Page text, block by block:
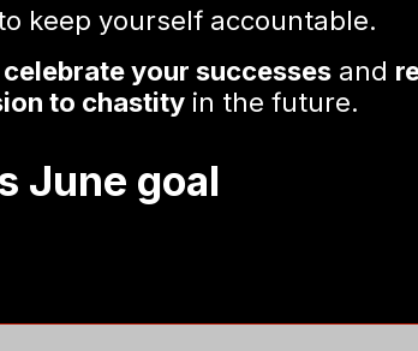
keep yourself accountable.
celebrate your successes and
to chastity in the future.
June goal